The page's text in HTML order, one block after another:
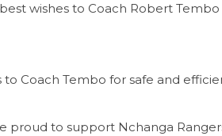
wishes to Coach Robert Tembo
Coach Tembo for safe and
proud to support Nchanga